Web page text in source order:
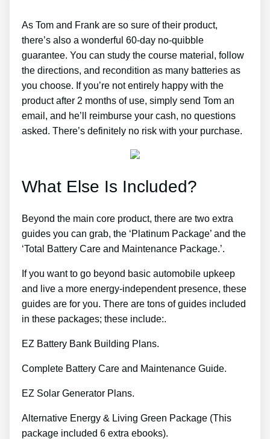
As Tom and Frank are so sure of their product,
there’s also a wonderful 60-day no-quibble
guarantee. You can study the course material, follow
the directions, and recondition as many batteries as
you choose. If you’re not entirely happy with the
product after 2 months of use, simply send Tom an
email, and he’ll reimburse your cash, no questions
asked. There’s definitely no risk with your purchase.
What Else Is Included?
Beyond the main core product, there are two extra
guides you can grab, the ‘Platinum Package’ and the
‘Total Battery Care and Maintenance Package.’.
If you want to go beyond basic automobile upkeep
and live a more energy-independent presence, these
guides are for you. There are tons of guides included
in these packages; these include:.
EZ Battery Bank Building Plans.
Complete Battery Care and Maintenance Guide.
EZ Solar Generator Plans.
Alternative Energy & Living Green Package (This
package included 6 extra ebooks).